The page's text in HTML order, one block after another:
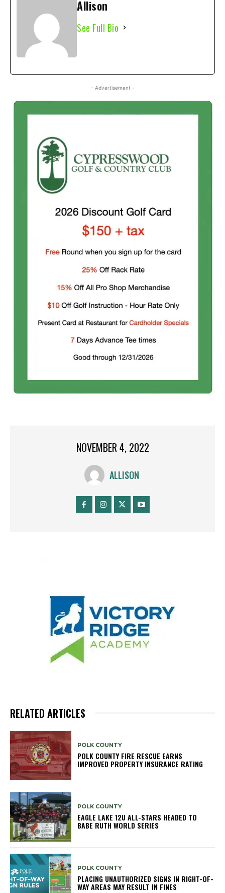
Allison
See Full Bio
- Advertisement -
NOVEMBER 4, 2022
ALLISON
RELATED ARTICLES
POLK COUNTY
POLK COUNTY FIRE RESCUE EARNS
IMPROVED PROPERTY INSURANCE RATING
POLK COUNTY
EAGLE LAKE 12U ALL-STARS HEADED TO
BABE RUTH WORLD SERIES
POLK COUNTY
PLACING UNAUTHORIZED SIGNS IN RIGHT-OF-
WAY AREAS MAY RESULT IN FINES